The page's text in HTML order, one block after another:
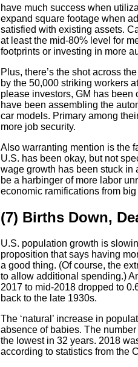
have much success when
expand square footage when
satisfied with existing assets.
at least the mid-80% level for
footprints or investing in more
Plus, there’s the shot across
by the 50,000 striking workers
please investors, GM has
have been assembling the
car models. Primary among
more job security.
Also warranting mention is the
U.S. has been okay, but not
wage growth has been stuck in
be a harbinger of more labor
economic ramifications from
(7) Births Down,
U.S. population growth is
proposition that says having
a good thing. (Of course, the
to allow additional spending.)
2017 to mid-2018 dropped to
back to the late 1930s.
The ‘natural’ increase in
absence of babies. The
the lowest in 32 years. 2018
according to statistics from the